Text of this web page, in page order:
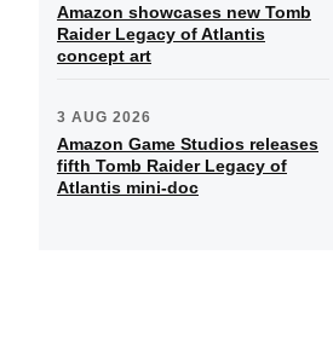
Amazon showcases new Tomb
Raider Legacy of Atlantis
concept art
3 AUG 2026
Amazon Game Studios releases
fifth Tomb Raider Legacy of
Atlantis mini-doc